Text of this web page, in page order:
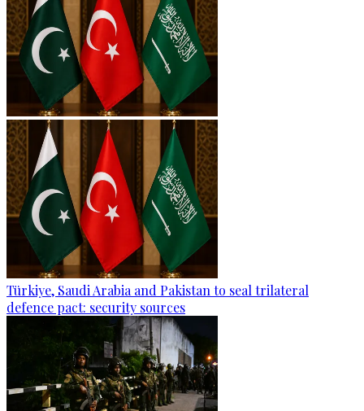
Türkiye, Saudi Arabia and Pakistan to seal trilateral
defence pact: security sources